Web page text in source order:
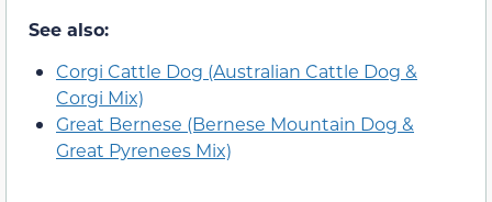
See also:
Corgi Cattle Dog (Australian Cattle Dog &
Corgi Mix)
Great Bernese (Bernese Mountain Dog &
Great Pyrenees Mix)